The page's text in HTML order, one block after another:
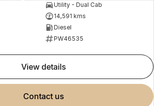
Utility - Dual Cab
14,591 kms
Diesel
PW46535
view details
contact us